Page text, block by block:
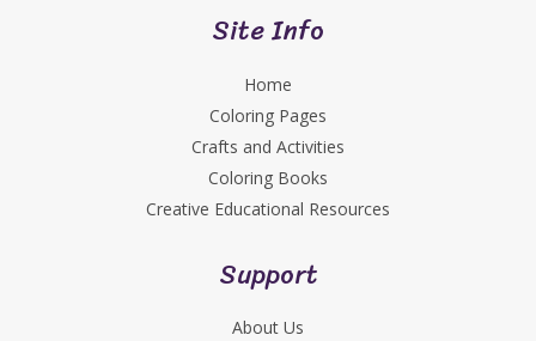
Site Info
Home
Coloring Pages
Crafts and Activities
Coloring Books
Creative Educational Resources
Support
About Us